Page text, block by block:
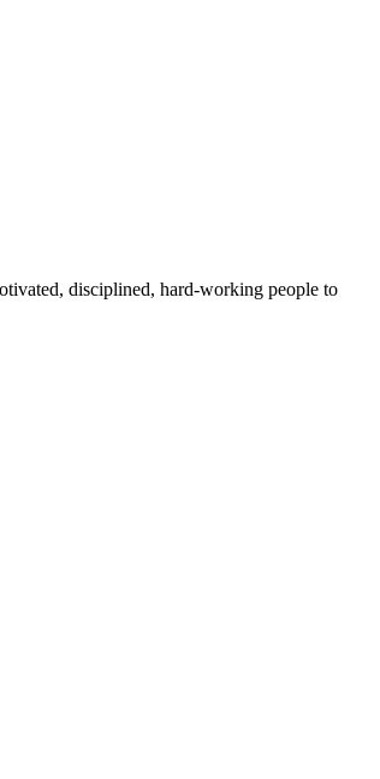
disciplined, hard-working people to